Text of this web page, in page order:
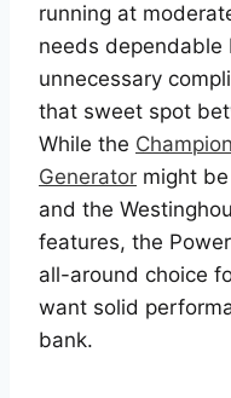
running at
needs
unnecessary
that sweet spot
While the
Generator might
and the
features, the
all-around choice
want solid
bank.